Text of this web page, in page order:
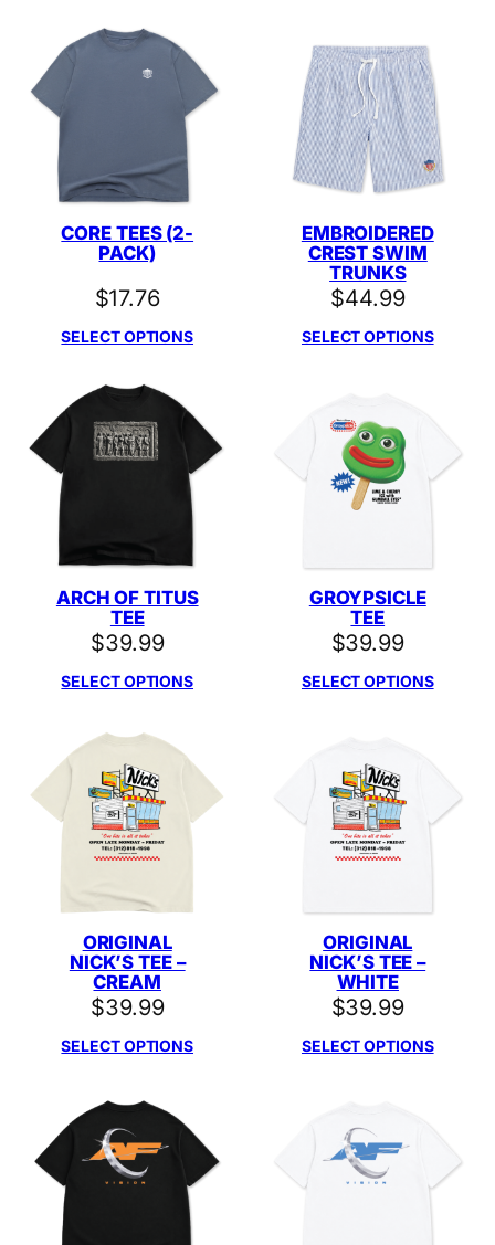
CORE TEES (2-
PACK)
$17.76
SELECT OPTIONS
EMBROIDERED
CREST SWIM
TRUNKS
$44.99
SELECT OPTIONS
ARCH OF TITUS
TEE
$39.99
SELECT OPTIONS
GROYPSICLE
TEE
$39.99
SELECT OPTIONS
ORIGINAL
NICK’S TEE –
CREAM
$39.99
SELECT OPTIONS
ORIGINAL
NICK’S TEE –
WHITE
$39.99
SELECT OPTIONS